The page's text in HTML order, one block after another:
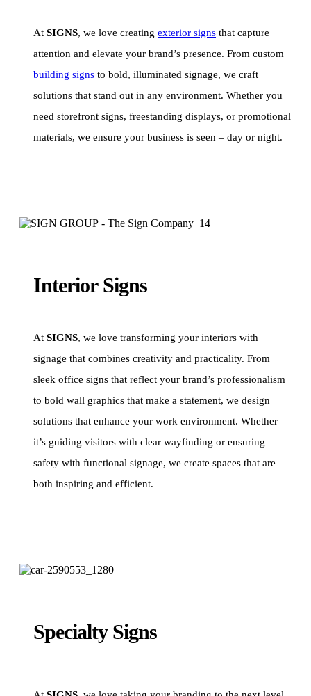
At SIGNS, we love creating exterior signs that capture
attention and elevate your brand’s presence. From custom
building signs to bold, illuminated signage, we craft
solutions that stand out in any environment. Whether you
need storefront signs, freestanding displays, or promotional
materials, we ensure your business is seen – day or night.
Interior Signs
At SIGNS, we love transforming your interiors with
signage that combines creativity and practicality. From
sleek office signs that reflect your brand’s professionalism
to bold wall graphics that make a statement, we design
solutions that enhance your work environment. Whether
it’s guiding visitors with clear wayfinding or ensuring
safety with functional signage, we create spaces that are
both inspiring and efficient.
Specialty Signs